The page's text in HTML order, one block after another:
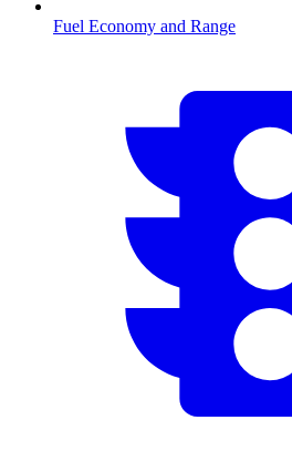
Fuel Economy and Range